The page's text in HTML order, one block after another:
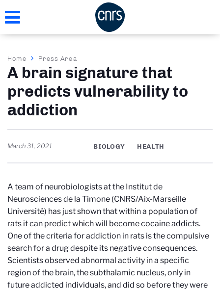
to
Breadcrumb
Home Press Area
A brain signature that
predicts vulnerability to
addiction
March 31, 2021 BIOLOGY HEALTH
A team of neurobiologists at the Institut de
Neurosciences de la Timone (CNRS/Aix-Marseille
Université) has just shown that within a population of
rats it can predict which will become cocaine addicts.
One of the criteria for addiction in rats is the compulsive
search for a drug despite its negative consequences.
Scientists observed abnormal activity in a specific
region of the brain, the subthalamic nucleus, only in
future addicted individuals, and did so before they were